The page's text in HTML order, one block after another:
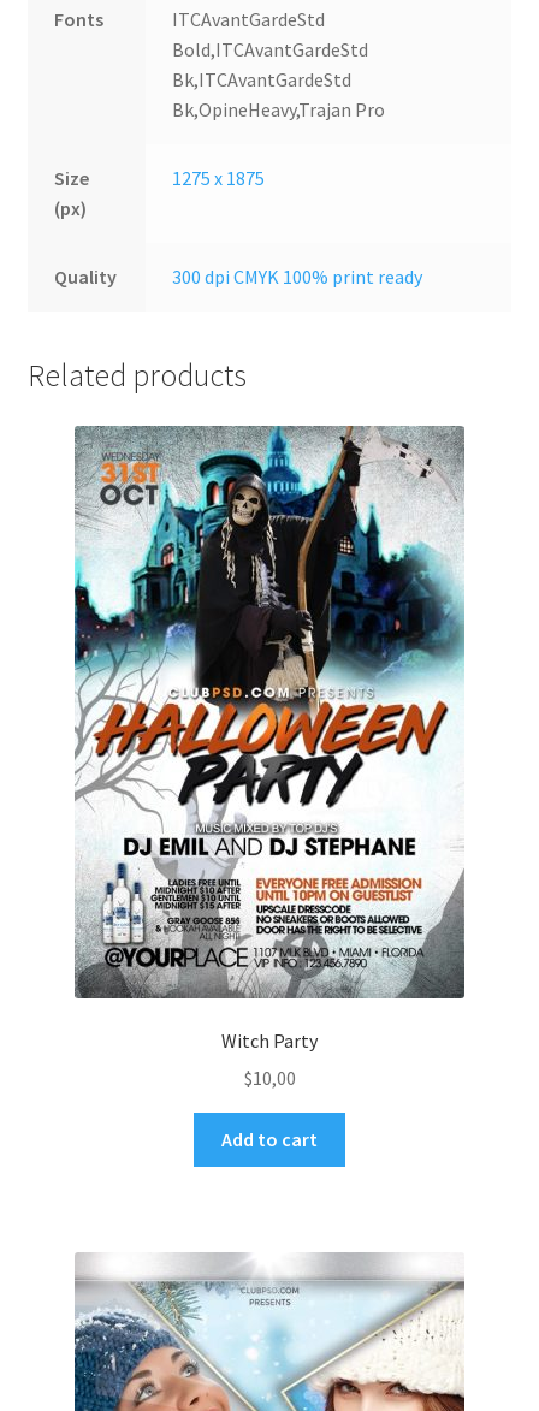
Fonts
ITCAvantGardeStd
Bold,ITCAvantGardeStd
Bk,ITCAvantGardeStd
Bk,OpineHeavy,Trajan Pro
Size
(px)
1275 x 1875
Quality 300 dpi CMYK 100% print ready
Related products
Witch Party
$10,00
Add to cart